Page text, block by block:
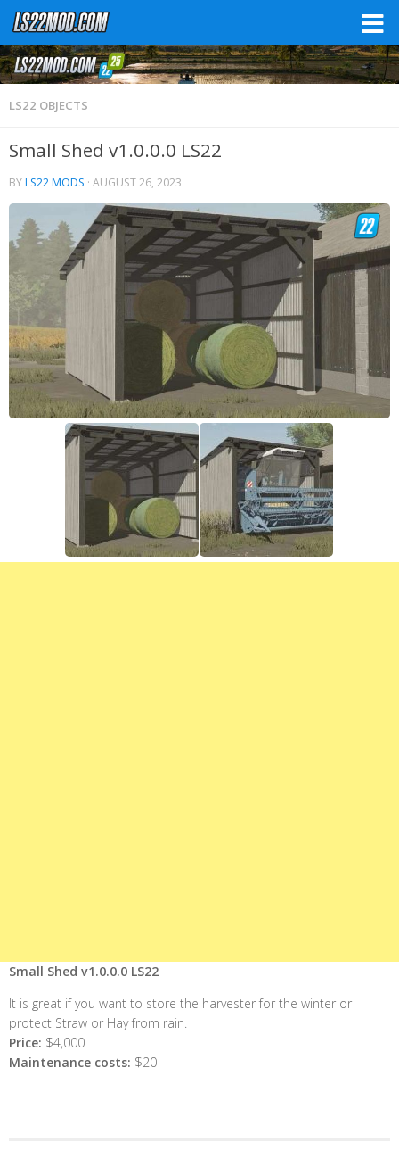
LS22 OBJECTS
Small Shed v1.0.0.0 LS22
BYLS22 MODS · AUGUST 26, 2023
Small Shed v1.0.0.0 LS22
It is great if you want to store the harvester for the winter or
protect Straw or Hay from rain.
Price: $4,000
Maintenance costs: $20